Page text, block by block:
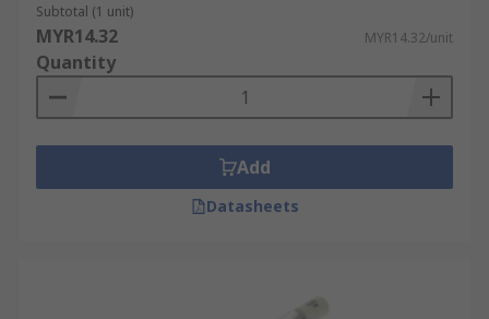
Subtotal (1 unit)
MYR14.32 MYR14.32/unit
Quantity
Add
Datasheets